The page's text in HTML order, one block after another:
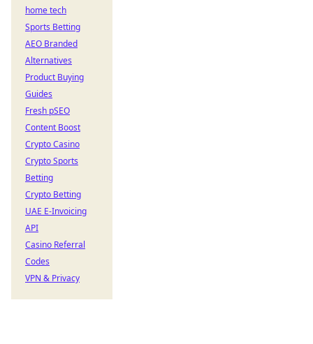
home tech
Sports Betting
AEO Branded
Alternatives
Product Buying
Guides
Fresh pSEO
Content Boost
Crypto Casino
Crypto Sports
Betting
Crypto Betting
UAE E-Invoicing
API
Casino Referral
Codes
VPN & Privacy